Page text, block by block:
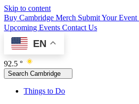
Skip to content
Buy Cambridge Merch Submit Your
Upcoming Events Contact Us
EN
92.5 °
Search Cambridge
Things to Do